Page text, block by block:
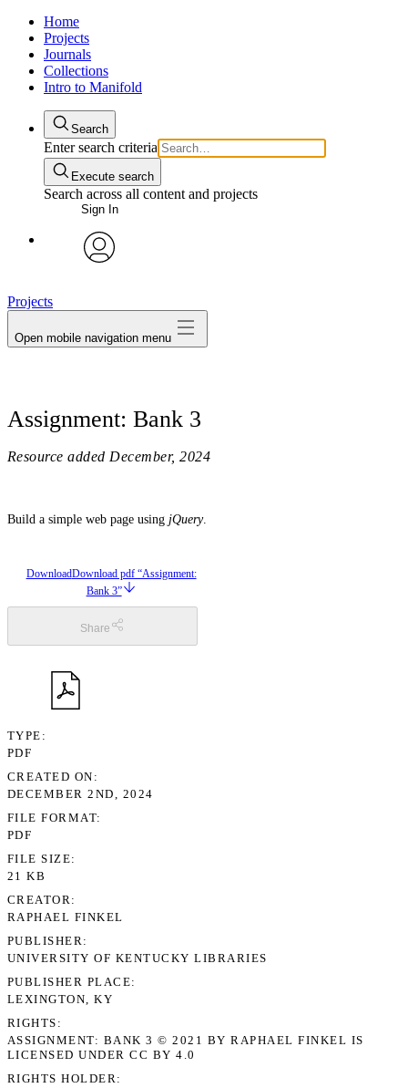
Home
Projects
Journals
Collections
Intro to Manifold
Search
Enter search criteria
Execute search
Search across all content and projects
Sign In
Projects
Open mobile navigation menu
Assignment: Bank 3
Resource added December, 2024
Build a simple web page using jQuery.
DownloadDownload pdf “Assignment:
Bank 3”
Share
TYPE
PDF
CREATED ON
DECEMBER 2ND, 2024
FILE FORMAT
PDF
FILE SIZE
21 KB
CREATOR
RAPHAEL FINKEL
PUBLISHER
UNIVERSITY OF KENTUCKY LIBRARIES
PUBLISHER PLACE
LEXINGTON, KY
RIGHTS
ASSIGNMENT: BANK 3 © 2021 BY RAPHAEL FINKEL IS
LICENSED UNDER CC BY 4.0
RIGHTS HOLDER